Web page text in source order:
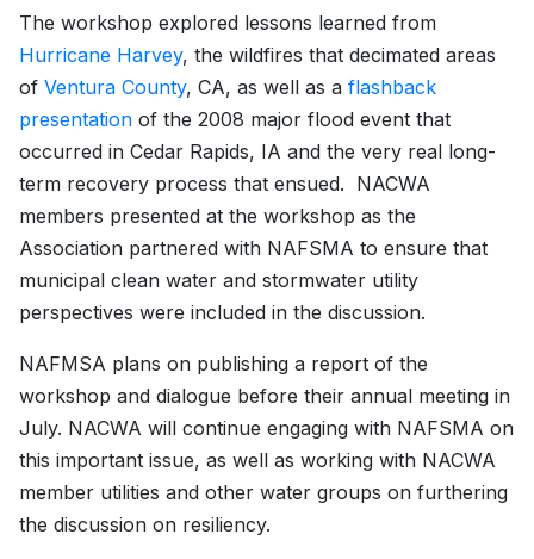
The workshop explored lessons learned from
Hurricane Harvey, the wildfires that decimated areas
of Ventura County, CA, as well as a flashback
presentation of the 2008 major flood event that
occurred in Cedar Rapids, IA and the very real long-
term recovery process that ensued. NACWA
members presented at the workshop as the
Association partnered with NAFSMA to ensure that
municipal clean water and stormwater utility
perspectives were included in the discussion.
NAFMSA plans on publishing a report of the
workshop and dialogue before their annual meeting in
July. NACWA will continue engaging with NAFSMA on
this important issue, as well as working with NACWA
member utilities and other water groups on furthering
the discussion on resiliency.